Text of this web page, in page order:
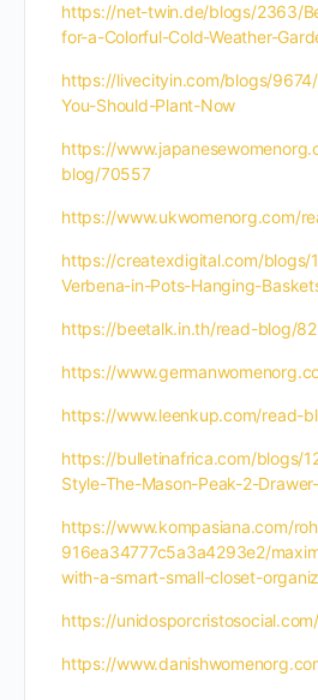
https://net-twin.de/blogs/2363/
for-a-Colorful-Cold-Weather-
https://livecityin.com/blogs/
You-Should-Plant-Now
https://
blog/70557
https://www.ukwomenorg.com/
https://createxdigital.com/blogs/
Verbena-in-Pots-Hanging-
https://beetalk.in.th/read-blog/
https://
https://www.leenkup.com/read-
https://bulletinafrica.com/blogs/
Style-The-Mason-Peak-2-
https://www.kompasiana.com/
916ea34777c5a3a4293e2/
with-a-smart-small-closet-
https://
https://